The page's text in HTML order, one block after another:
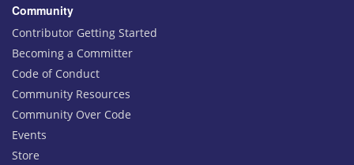
Community
Contributor Getting Started
Becoming a Committer
Code of Conduct
Community Resources
Community Over Code
Events
Store